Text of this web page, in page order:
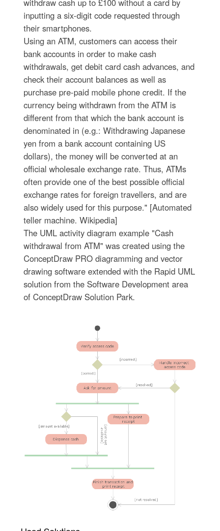
withdraw cash up to £100 without a card by
inputting a six-digit code requested through
their smartphones.
Using an ATM, customers can access their
bank accounts in order to make cash
withdrawals, get debit card cash advances, and
check their account balances as well as
purchase pre-paid mobile phone credit. If the
currency being withdrawn from the ATM is
different from that which the bank account is
denominated in (e.g.: Withdrawing Japanese
yen from a bank account containing US
dollars), the money will be converted at an
official wholesale exchange rate. Thus, ATMs
often provide one of the best possible official
exchange rates for foreign travellers, and are
also widely used for this purpose." [Automated
teller machine. Wikipedia]
The UML activity diagram example "Cash
withdrawal from ATM" was created using the
ConceptDraw PRO diagramming and vector
drawing software extended with the Rapid UML
solution from the Software Development area
of ConceptDraw Solution Park.